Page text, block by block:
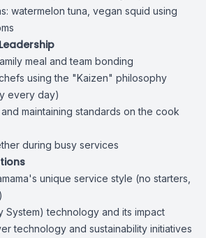
watermelon tuna, vegan squid using
meal and team bonding
using the "Kaizen" philosophy
every day)
maintaining standards on the cook
during busy services
unique service style (no starters,
System) technology and its impact
technology and sustainability initiatives